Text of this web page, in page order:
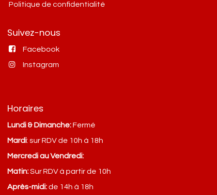
Politique de confidentialité
Suivez-nous
Facebook
Instagram
Horaires
Lundi & Dimanche:Fermé
Mardi: sur RDV de 10h à 18h
Mercredi au Vendredi:
Matin:Sur RDV à partir de 10h
Après-midi:de 14h à 18h